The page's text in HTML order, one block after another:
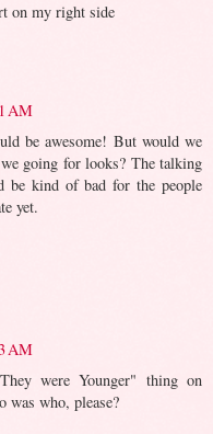
on my right side
AM
be awesome! But would we
going for looks? The talking
be kind of bad for the people
yet.
AM
were Younger" thing on
who, please?